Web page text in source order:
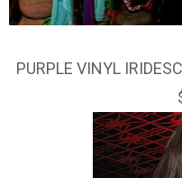
PURPLE VINYL